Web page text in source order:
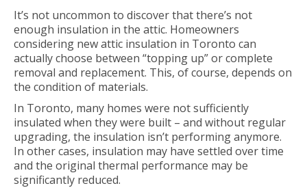
It’s not uncommon to discover that there’s not
enough insulation in the attic. Homeowners
considering new attic insulation in Toronto can
actually choose between “topping up” or complete
removal and replacement. This, of course, depends on
the condition of materials.
In Toronto, many homes were not sufficiently
insulated when they were built – and without regular
upgrading, the insulation isn’t performing anymore.
In other cases, insulation may have settled over time
and the original thermal performance may be
significantly reduced.